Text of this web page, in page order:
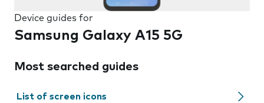
Device guides for
Samsung Galaxy A15 5G
Most searched guides
List of screen icons